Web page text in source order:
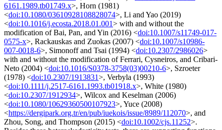
6161.1989.tb01749.x>, Horn (1981)
<doi:10.1080/03610928108828074>, Li and Yao (2019)
<doi:10.1016/j.ecosta.2018.01.001> with and without the
modification of Bai, Pan, and Yin (2016) <doi:10.1007/s11749-017-
0575-x>, Rackauskas and Zuokas (2007) <doi:10.1007/s10986-
007-0018-6>, Simonoff and Tsai (1994) <doi:10.2307/2986026>
with and without the modification of Ferrari, Cysneiros, and Cribari-
Neto (2004) <doi:10.1016/S0378-3758(03)00210-6>, Szroeter
(1978) <doi:10.2307/1913831>, Verbyla (1993)
<doi:10.1111/j.2517-6161.1993.tb01918.x>, White (1980)
<doi:10.2307/1912934>, Wilcox and Keselman (2006)
<doi:10.1080/10629360500107923>, Yuce (2008)
<https://dergipark.org.tr/en/pub/iuekois/issue/8989/112070>, and
Zhou, Song, and Thompson (2015) <doi:10.1002/cjs.11252>.